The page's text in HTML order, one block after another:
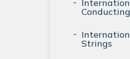
Conducting
Strings